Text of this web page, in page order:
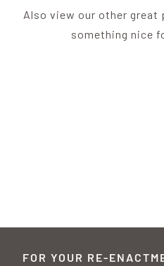
Also view our other great
something nice
FOR YOUR RE-